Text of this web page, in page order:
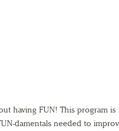
having FUN! This program is
damentals needed to